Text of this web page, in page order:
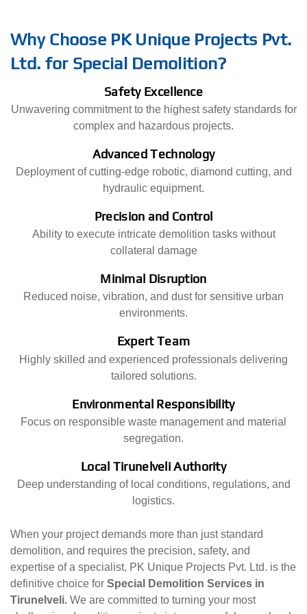
Why Choose PK Unique Projects Pvt.
Ltd. for Special Demolition?
Safety Excellence
Unwavering commitment to the highest safety standards for
complex and hazardous projects.
Advanced Technology
Deployment of cutting-edge robotic, diamond cutting, and
hydraulic equipment.
Precision and Control
Ability to execute intricate demolition tasks without
collateral damage
Minimal Disruption
Reduced noise, vibration, and dust for sensitive urban
environments.
Expert Team
Highly skilled and experienced professionals delivering
tailored solutions.
Environmental Responsibility
Focus on responsible waste management and material
segregation.
Local Tirunelveli Authority
Deep understanding of local conditions, regulations, and
logistics.
When your project demands more than just standard
demolition, and requires the precision, safety, and
expertise of a specialist, PK Unique Projects Pvt. Ltd. is the
definitive choice for Special Demolition Services in
Tirunelveli. We are committed to turning your most